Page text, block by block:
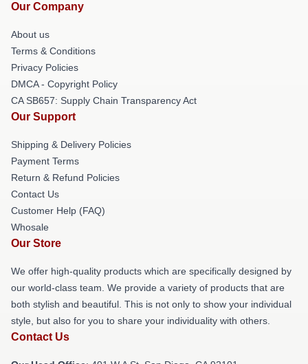
Our Company
About us
Terms & Conditions
Privacy Policies
DMCA - Copyright Policy
CA SB657: Supply Chain Transparency Act
Our Support
Shipping & Delivery Policies
Payment Terms
Return & Refund Policies
Contact Us
Customer Help (FAQ)
Whosale
Our Store
We offer high-quality products which are specifically designed by
our world-class team. We provide a variety of products that are
both stylish and beautiful. This is not only to show your individual
style, but also for you to share your individuality with others.
Contact Us